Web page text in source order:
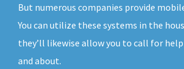
But numerous companies provide
You can utilize these systems in the
they’ll likewise allow you to call for
and about.